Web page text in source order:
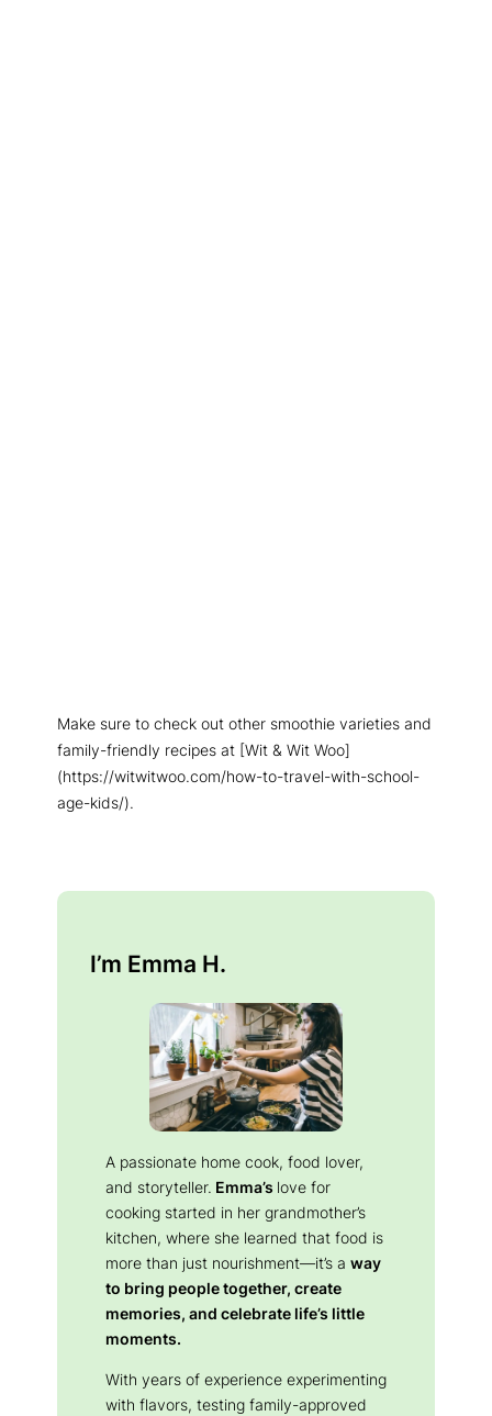
Make sure to check out other smoothie varieties and
family-friendly recipes at [Wit & Wit Woo]
(https://witwitwoo.com/how-to-travel-with-school-
age-kids/).
I’m Emma H.
A passionate home cook, food lover,
and storyteller. Emma’s love for
cooking started in her grandmother’s
kitchen, where she learned that food is
more than just nourishment—it’s a way
to bring people together, create
memories, and celebrate life’s little
moments.
With years of experience experimenting
with flavors, testing family-approved